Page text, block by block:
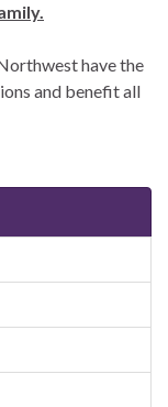
have the
and benefit all